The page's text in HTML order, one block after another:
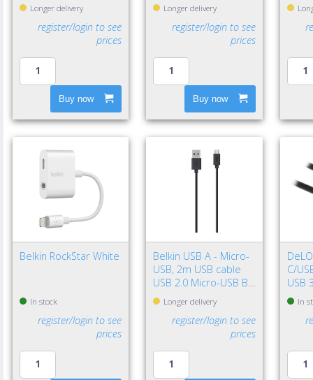
Longer delivery
register/login to see
prices
Buy now
Longer delivery
register/login to see
prices
Buy now
Belkin RockStar White
In stock
register/login to see
prices
Belkin USB A - Micro-
USB, 2m USB cable
USB 2.0 Micro-USB B
BlackLonger delivery
register/login to see
prices
C/
USB
Gen
Black
In